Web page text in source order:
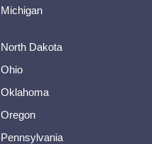
Michigan
North Dakota
Ohio
Oklahoma
Oregon
Pennsylvania